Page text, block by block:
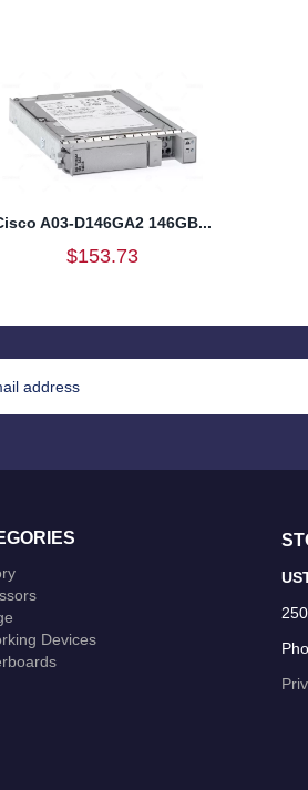
A03-D146GA2 146GB...
$153.73
Devices